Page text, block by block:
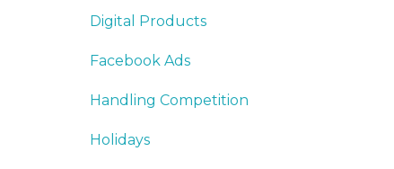
Digital Products
Facebook Ads
Handling Competition
Holidays